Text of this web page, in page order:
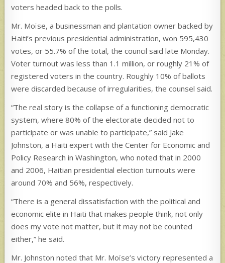
voters headed back to the polls.
Mr. Moïse, a businessman and plantation owner backed by
Haiti’s previous presidential administration, won 595,430
votes, or 55.7% of the total, the council said late Monday.
Voter turnout was less than 1.1 million, or roughly 21% of
registered voters in the country. Roughly 10% of ballots
were discarded because of irregularities, the counsel said.
“The real story is the collapse of a functioning democratic
system, where 80% of the electorate decided not to
participate or was unable to participate,” said Jake
Johnston, a Haiti expert with the Center for Economic and
Policy Research in Washington, who noted that in 2000
and 2006, Haitian presidential election turnouts were
around 70% and 56%, respectively.
“There is a general dissatisfaction with the political and
economic elite in Haiti that makes people think, not only
does my vote not matter, but it may not be counted
either,” he said.
Mr. Johnston noted that Mr. Moïse’s victory represented a